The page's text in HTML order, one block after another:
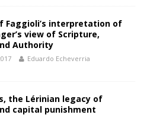
Faggioli’s interpretation of
view of Scripture,
Authority
Eduardo Echeverria
the Lérinian legacy of
capital punishment